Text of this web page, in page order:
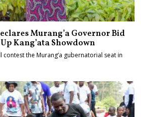
Murang’a Governor Bid
Kang’ata Showdown
contest the Murang’a gubernatorial seat in